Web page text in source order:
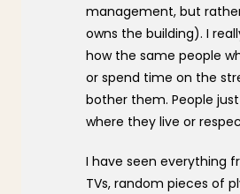
management, but
owns the building). I
how the same people
or spend time on the
bother them. People
where they live or
I have seen everything
TVs, random pieces of